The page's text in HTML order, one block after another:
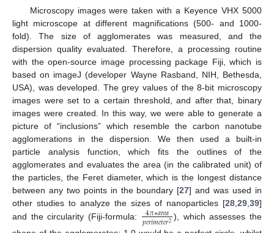
Microscopy images were taken with a Keyence VHX 5000
light microscope at different magnifications (500- and 1000-
fold). The size of agglomerates was measured, and the
dispersion quality evaluated. Therefore, a processing routine
with the open-source image processing package Fiji, which is
based on imageJ (developer Wayne Rasband, NIH, Bethesda,
USA), was developed. The grey values of the 8-bit microscopy
images were set to a certain threshold, and after that, binary
images were created. In this way, we were able to generate a
picture of “inclusions” which resemble the carbon nanotube
agglomerations in the dispersion. We then used a built-in
particle analysis function, which fits the outlines of the
agglomerates and evaluates the area (in the calibrated unit) of
the particles, the Feret diameter, which is the longest distance
between any two points in the boundary [27] and was used in
other studies to analyze the sizes of nanoparticles [28,29,39]
and the circularity (Fiji-formula:
4𝜋∗𝑎𝑟𝑒𝑎
𝑝𝑒𝑟𝑖𝑚𝑒𝑡𝑒𝑟2 ), which assesses the